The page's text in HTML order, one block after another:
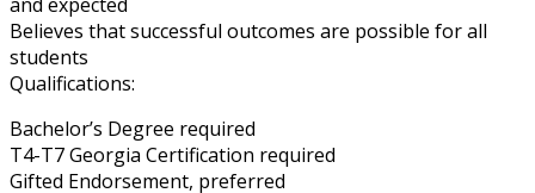
Believes that successful outcomes are possible for all
students
Qualifications:
Bachelor’s Degree required
T4-T7 Georgia Certification required
Gifted Endorsement, preferred